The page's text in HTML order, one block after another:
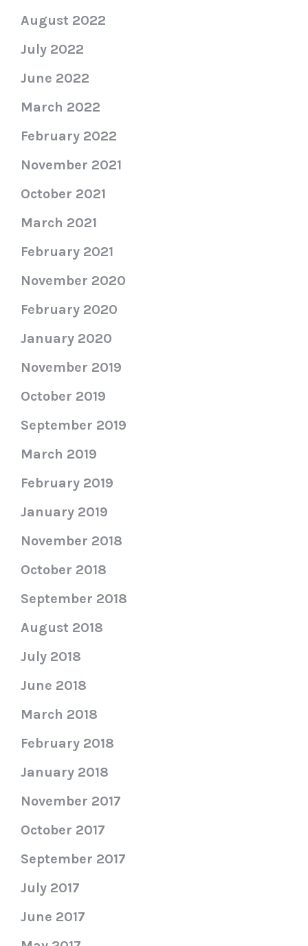
August 2022
July 2022
June 2022
March 2022
February 2022
November 2021
October 2021
March 2021
February 2021
November 2020
February 2020
January 2020
November 2019
October 2019
September 2019
March 2019
February 2019
January 2019
November 2018
October 2018
September 2018
August 2018
July 2018
June 2018
March 2018
February 2018
January 2018
November 2017
October 2017
September 2017
July 2017
June 2017